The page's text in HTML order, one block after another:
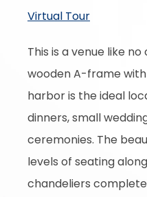
Virtual Tour
This is a venue like
wooden A-frame
harbor is the ideal
dinners, small
ceremonies. The
levels of seating
chandeliers